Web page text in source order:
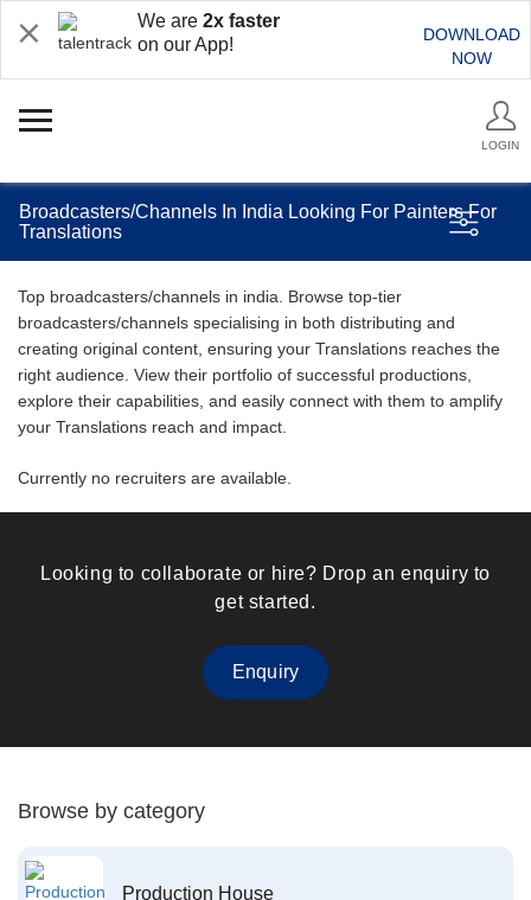
We are 2x faster
on our App!
DOWNLOAD
NOW
LOGIN
Broadcasters/Channels In India Looking For Painters For
Translations
Top broadcasters/channels in india. Browse top-tier
broadcasters/channels specialising in both distributing and
creating original content, ensuring your Translations reaches the
right audience. View their portfolio of successful productions,
explore their capabilities, and easily connect with them to amplify
your Translations reach and impact.
Currently no recruiters are available.
Looking to collaborate or hire? Drop an enquiry to
get started.
Enquiry
Browse by category
Production House